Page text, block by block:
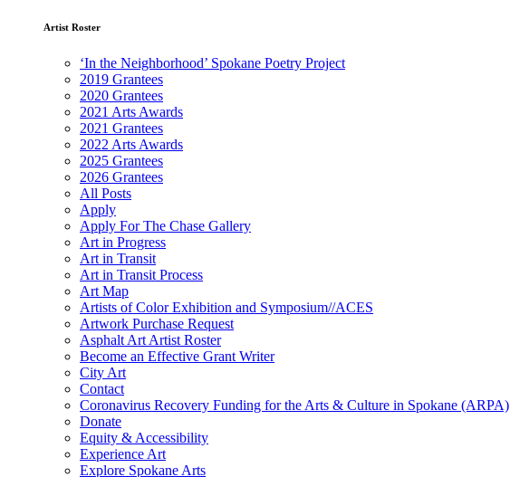
Artist Roster
‘In the Neighborhood’ Spokane Poetry Project
2019 Grantees
2020 Grantees
2021 Arts Awards
2021 Grantees
2022 Arts Awards
2025 Grantees
2026 Grantees
All Posts
Apply
Apply For The Chase Gallery
Art in Progress
Art in Transit
Art in Transit Process
Art Map
Artists of Color Exhibition and Symposium//ACES
Artwork Purchase Request
Asphalt Art Artist Roster
Become an Effective Grant Writer
City Art
Contact
Coronavirus Recovery Funding for the Arts & Culture in Spokane (ARPA)
Donate
Equity & Accessibility
Experience Art
Explore Spokane Arts